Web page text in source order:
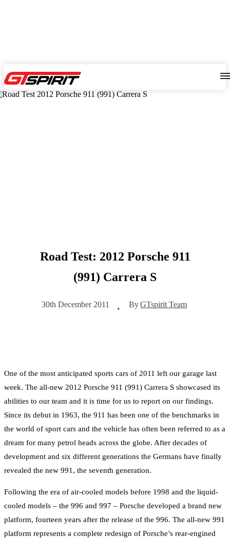
Road Test: 2012 Porsche 911
(991) Carrera S
30th December 2011 • ByGTspirit Team
One of the most anticipated sports cars of 2011 left our garage last
week. The all-new 2012 Porsche 911 (991) Carrera S showcased its
abilities to our team and it is time for us to report on our findings.
Since its debut in 1963, the 911 has been one of the benchmarks in
the world of sport cars and the vehicle has often been referred to as a
dream for many petrol heads across the globe. After decades of
development and six different generations the Germans have finally
revealed the new 991, the seventh generation.
Following the era of air-cooled models before 1998 and the liquid-
cooled models – the 996 and 997 – Porsche developed a brand new
platform, fourteen years after the release of the 996. The all-new 991
platform represents a complete redesign of Porsche’s rear-engined